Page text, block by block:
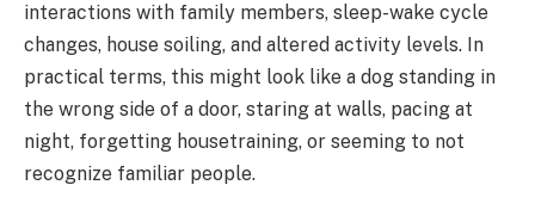
interactions with family members, sleep-wake cycle
changes, house soiling, and altered activity levels. In
practical terms, this might look like a dog standing in
the wrong side of a door, staring at walls, pacing at
night, forgetting housetraining, or seeming to not
recognize familiar people.